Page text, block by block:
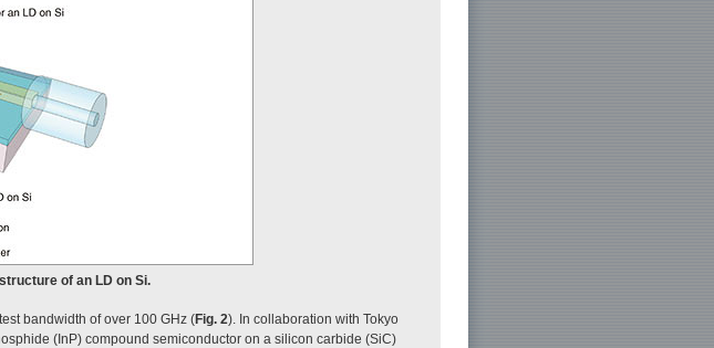
of an LD on Si.
bandwidth of over 100 GHz (Fig. 2). In collaboration with Tokyo
(InP) compound semiconductor on a silicon carbide (SiC)